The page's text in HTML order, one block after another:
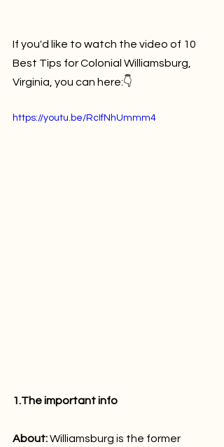
If you'd like to watch the video of 10
Best Tips for Colonial Williamsburg,
Virginia , you can here:👇
https://youtu.be/RcIfNhUmmm4
1.The important info
About: Williamsburg is the former